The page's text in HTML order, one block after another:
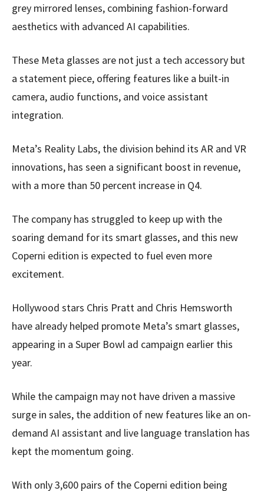
grey mirrored lenses, combining fashion-forward
aesthetics with advanced AI capabilities.
These Meta glasses are not just a tech accessory but
a statement piece, offering features like a built-in
camera, audio functions, and voice assistant
integration.
Meta’s Reality Labs, the division behind its AR and VR
innovations, has seen a significant boost in revenue,
with a more than 50 percent increase in Q4.
The company has struggled to keep up with the
soaring demand for its smart glasses, and this new
Coperni edition is expected to fuel even more
excitement.
Hollywood stars Chris Pratt and Chris Hemsworth
have already helped promote Meta’s smart glasses,
appearing in a Super Bowl ad campaign earlier this
year.
While the campaign may not have driven a massive
surge in sales, the addition of new features like an on-
demand AI assistant and live language translation has
kept the momentum going.
With only 3,600 pairs of the Coperni edition being